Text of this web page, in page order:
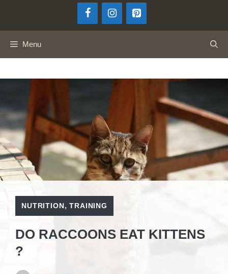
Menu
NUTRITION,TRAINING
DO RACCOONS EAT KITTENS
?